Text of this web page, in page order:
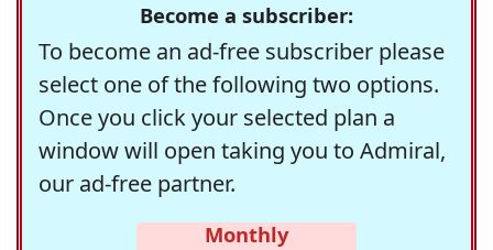
Become a subscriber:
To become an ad-free subscriber please
select one of the following two options.
Once you click your selected plan a
window will open taking you to Admiral,
our ad-free partner.
Monthly